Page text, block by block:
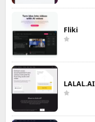
Fliki
LALAL.AI